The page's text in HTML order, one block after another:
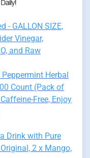
- GALLON SIZE,
Vinegar,
and Raw
Herbal
Count (Pack of
Free, Enjoy
Drink with Pure
2 x Mango,